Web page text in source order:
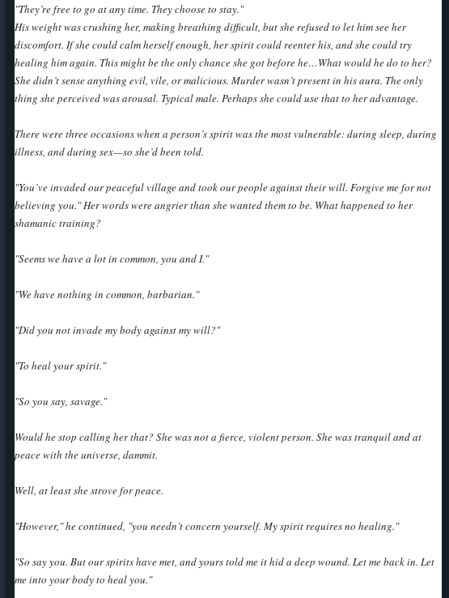
"They’re free to go at any time. They choose to stay."
His weight was crushing her, making breathing difficult, but she refused to let him see her
discomfort. If she could calm herself enough, her spirit could reenter his, and she could try
healing him again. This might be the only chance she got before he…What would he do to her?
She didn’t sense anything evil, vile, or malicious. Murder wasn’t present in his aura. The only
thing she perceived was arousal. Typical male. Perhaps she could use that to her advantage.
There were three occasions when a person’s spirit was the most vulnerable: during sleep, during
illness, and during sex—so she’d been told.
"You’ve invaded our peaceful village and took our people against their will. Forgive me for not
believing you." Her words were angrier than she wanted them to be. What happened to her
shamanic training?
"Seems we have a lot in common, you and I."
"We have nothing in common, barbarian."
"Did you not invade my body against my will?"
"To heal your spirit."
"So you say, savage."
Would he stop calling her that? She was not a fierce, violent person. She was tranquil and at
peace with the universe, dammit.
Well, at least she strove for peace.
"However," he continued, "you needn’t concern yourself. My spirit requires no healing."
"So say you. But our spirits have met, and yours told me it hid a deep wound. Let me back in. Let
me into your body to heal you."